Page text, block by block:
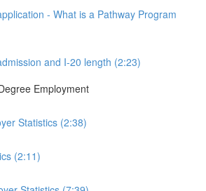
- What is a Pathway Program
and I-20 length (2:23)
Employment
Statistics (2:38)
(2:11)